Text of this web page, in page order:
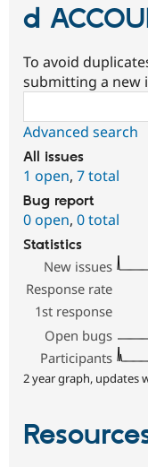
d
To avoid
submitting a new
Advanced search
All issues
1 open, 7 total
Bug report
0 open, 0 total
Statistics
New issues
Response rate
1st response
Open bugs
Participants
2 year graph, updates